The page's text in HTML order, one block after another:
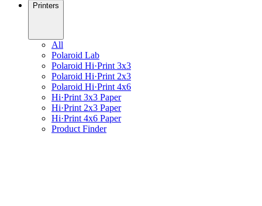
Printers
All
Polaroid Lab
Polaroid Hi·Print 3x3
Polaroid Hi·Print 2x3
Polaroid Hi·Print 4x6
Hi·Print 3x3 Paper
Hi·Print 2x3 Paper
Hi·Print 4x6 Paper
Product Finder